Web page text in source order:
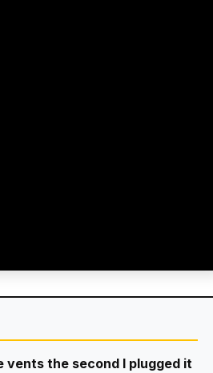
vents the second I plugged it